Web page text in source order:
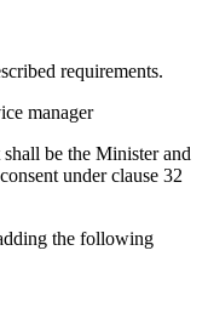
requirements.
manager
be the Minister and
under clause 32
the following